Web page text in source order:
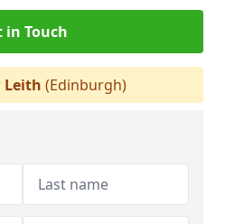
in Touch
Leith (Edinburgh)